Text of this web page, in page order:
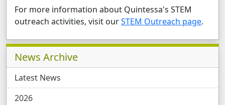
For more information about Quintessa's STEM
outreach activities, visit ourSTEM Outreach page.
Related Pages
News Archive
Latest News
2026